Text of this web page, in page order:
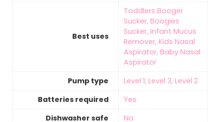
Best uses
‎Toddlers Booger
Sucker, Boogies
Sucker, Infant Mucus
Remover, Kids Nasal
Aspirator, Baby Nasal
Aspirator
Pump type
‎Level 1, Level 3, Level 2
Batteries required
‎Yes
Dishwasher safe
‎No